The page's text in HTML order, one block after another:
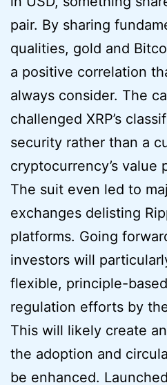
pair. By sharing
qualities, gold and
a positive correlation
always consider. The
challenged XRP’s
security rather than a
cryptocurrency’s value
The suit even led to
exchanges delisting
platforms. Going
investors will
flexible, principle-
regulation efforts by
This will likely create
the adoption and
be enhanced.